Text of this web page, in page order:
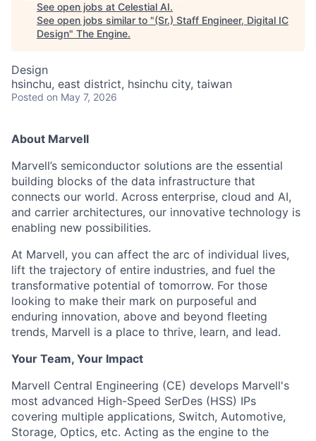
See open jobs at Celestial AI.
See open jobs similar to "(Sr.) Staff Engineer, Digital IC
Design" The Engine.
Design
hsinchu, east district, hsinchu city, taiwan
Posted on May 7, 2026
About Marvell
Marvell’s semiconductor solutions are the essential
building blocks of the data infrastructure that
connects our world. Across enterprise, cloud and AI,
and carrier architectures, our innovative technology is
enabling new possibilities.
At Marvell, you can affect the arc of individual lives,
lift the trajectory of entire industries, and fuel the
transformative potential of tomorrow. For those
looking to make their mark on purposeful and
enduring innovation, above and beyond fleeting
trends, Marvell is a place to thrive, learn, and lead.
Your Team, Your Impact
Marvell Central Engineering (CE) develops Marvell's
most advanced High-Speed SerDes (HSS) IPs
covering multiple applications, Switch, Automotive,
Storage, Optics, etc. Acting as the engine to the